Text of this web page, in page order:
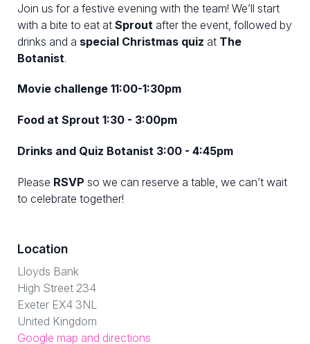
Join us for a festive evening with the team! We’ll start
with a bite to eat at Sprout after the event, followed by
drinks and a special Christmas quiz at The
Botanist.
Movie challenge 11:00-1:30pm
Food at Sprout 1:30 - 3:00pm
Drinks and Quiz Botanist 3:00 - 4:45pm
Please RSVP so we can reserve a table, we can’t wait
to celebrate together!
Location
Lloyds Bank
High Street 234
Exeter EX4 3NL
United Kingdom
Google map and directions